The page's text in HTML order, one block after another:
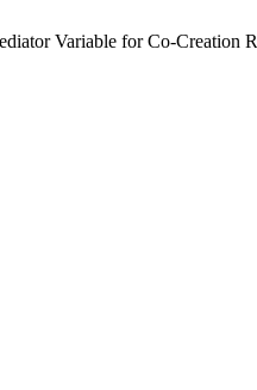
Variable for Co-